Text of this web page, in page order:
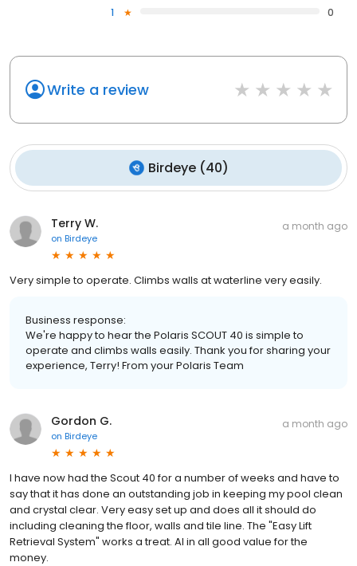
1
0
Write a review
Birdeye(40)
Terry W.
on Birdeye
a month ago
Very simple to operate. Climbs walls at waterline very easily.
Business response:
We're happy to hear the Polaris SCOUT 40 is simple to
operate and climbs walls easily. Thank you for sharing your
experience, Terry! From your Polaris Team
Gordon G.
on Birdeye
a month ago
I have now had the Scout 40 for a number of weeks and have to
say that it has done an outstanding job in keeping my pool clean
and crystal clear. Very easy set up and does all it should do
including cleaning the floor, walls and tile line. The "Easy Lift
Retrieval System" works a treat. Al in all good value for the
money.